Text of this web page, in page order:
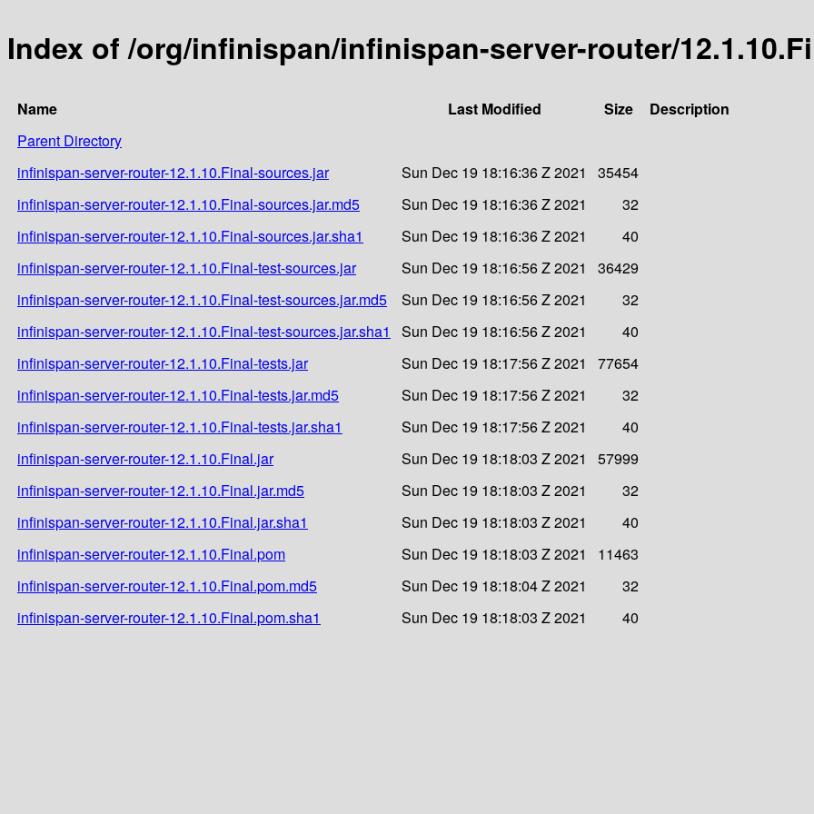
Index of /org/infinispan/infinispan-server-router/
Name Last Modified Size
Description
Parent Directory
infinispan-server-router-12.1.10.Final-sources.jar
Sun Dec 19 18:16:36 Z 2021
35454
infinispan-server-router-12.1.10.Final-sources.jar.md5
Sun Dec 19 18:16:36 Z 2021
32
infinispan-server-router-12.1.10.Final-sources.jar.sha1
Sun Dec 19 18:16:36 Z 2021
40
infinispan-server-router-12.1.10.Final-test-sources.jar
Sun Dec 19 18:16:56 Z 2021
36429
infinispan-server-router-12.1.10.Final-test-sources.jar.md5
Sun Dec 19 18:16:56 Z 2021
32
infinispan-server-router-12.1.10.Final-test-sources.jar.sha1
Sun Dec 19 18:16:56 Z 2021
40
infinispan-server-router-12.1.10.Final-tests.jar
Sun Dec 19 18:17:56 Z 2021
77654
infinispan-server-router-12.1.10.Final-tests.jar.md5
Sun Dec 19 18:17:56 Z 2021
32
infinispan-server-router-12.1.10.Final-tests.jar.sha1
Sun Dec 19 18:17:56 Z 2021
40
infinispan-server-router-12.1.10.Final.jar
Sun Dec 19 18:18:03 Z 2021
57999
infinispan-server-router-12.1.10.Final.jar.md5
Sun Dec 19 18:18:03 Z 2021
32
infinispan-server-router-12.1.10.Final.jar.sha1
Sun Dec 19 18:18:03 Z 2021
40
infinispan-server-router-12.1.10.Final.pom
Sun Dec 19 18:18:03 Z 2021
11463
infinispan-server-router-12.1.10.Final.pom.md5
Sun Dec 19 18:18:04 Z 2021
32
infinispan-server-router-12.1.10.Final.pom.sha1
Sun Dec 19 18:18:03 Z 2021 40